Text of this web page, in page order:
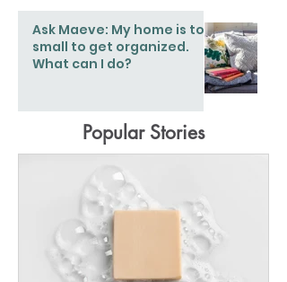
Ask Maeve: My home is too
small to get organized.
What can I do?
Popular Stories